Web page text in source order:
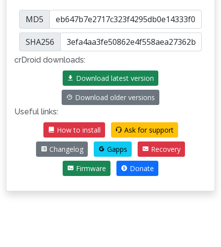
MD5
SHA256
crDroid downloads:
Download latest version
Download older versions
Useful links:
How to install
Ask for support
Changelog Gapps Recovery
Firmware Donate